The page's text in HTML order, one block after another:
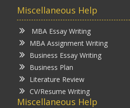
Miscellaneous Help
MBA Essay Writing
MBA Assignment Writing
Business Essay Writing
Business Plan
Literature Review
CV/Resume Writing
Miscellaneous Help